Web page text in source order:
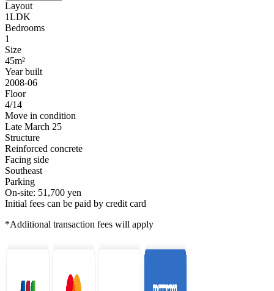
Layout
1LDK
Bedrooms
1
Size
45m²
Year built
2008-06
Floor
4/14
Move in condition
Late March 25
Structure
Reinforced concrete
Facing side
Southeast
Parking
On-site: 51,700 yen
Initial fees can be paid by credit card
*Additional transaction fees will apply